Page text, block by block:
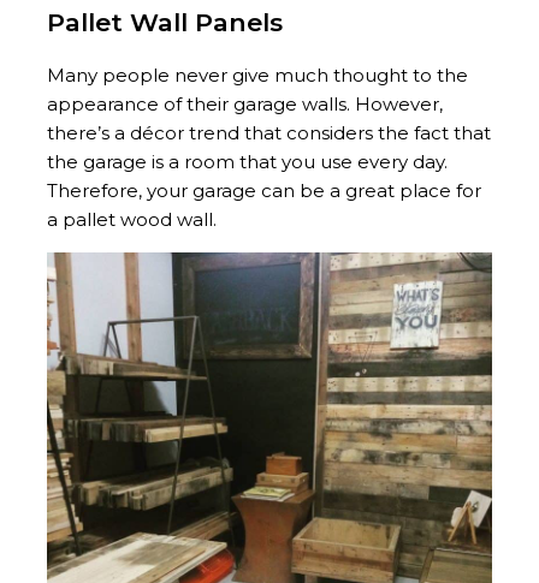
Pallet Wall Panels
Many people never give much thought to the
appearance of their garage walls. However,
there’s a décor trend that considers the fact that
the garage is a room that you use every day.
Therefore, your garage can be a great place for
a pallet wood wall.